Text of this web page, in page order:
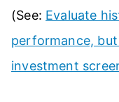
(See: Evaluate
performance,
investment